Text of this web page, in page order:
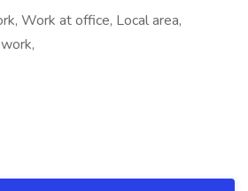
Work at office, Local area,